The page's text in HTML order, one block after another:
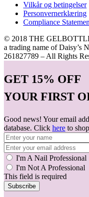
Vilkår og betingelser
Personvernerklæring
Compliance
© 2018 THE
a trading name of Daisy’s
261827789 – All Rights
GET 15% OFF
YOUR FIRST
Good news! Your email
database. Click here to
I'm A Nail Professional
I'm Not A Professional
This field is required
Subscribe